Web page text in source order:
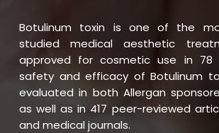
Botulinum toxin is one of the
studied medical aesthetic
approved for cosmetic use in 78
safety and efficacy of Botulinum
evaluated in both Allergan
as well as in 417 peer-reviewed
and medical journals.